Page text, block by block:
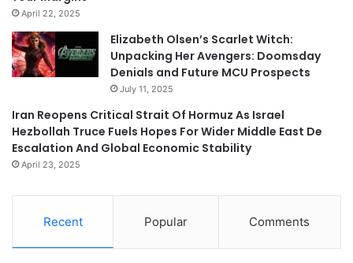
April 22, 2025
Elizabeth Olsen’s Scarlet Witch:
Unpacking Her Avengers: Doomsday
Denials and Future MCU Prospects
July 11, 2025
Iran Reopens Critical Strait Of Hormuz As Israel
Hezbollah Truce Fuels Hopes For Wider Middle East De
Escalation And Global Economic Stability
April 23, 2025
Recent Popular Comments